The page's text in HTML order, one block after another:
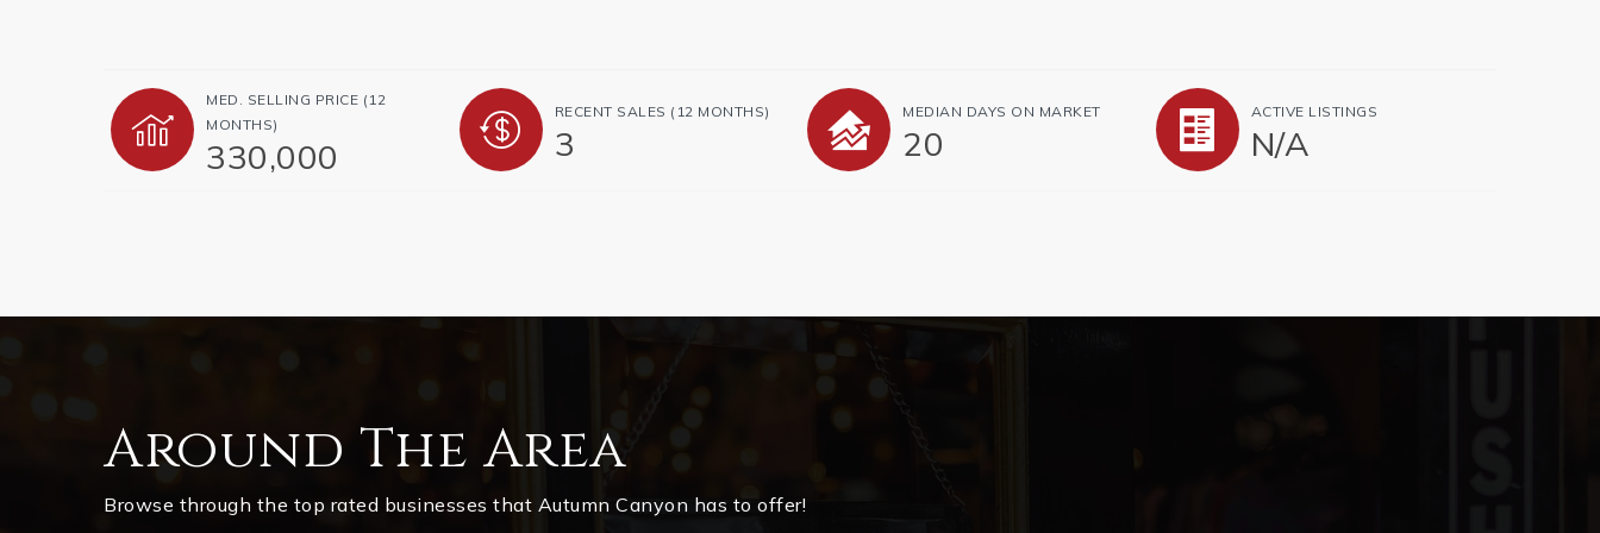
MED. SELLING PRICE (12
MONTHS)
330,000
RECENT SALES (12 MONTHS)
3
MEDIAN DAYS ON MARKET
20
ACTIVE LISTINGS
N/A
Around The Area
Browse through the top rated businesses that Autumn Canyon has to offer!